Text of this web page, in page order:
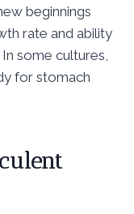
beginnings
rate and ability
some cultures,
for stomach